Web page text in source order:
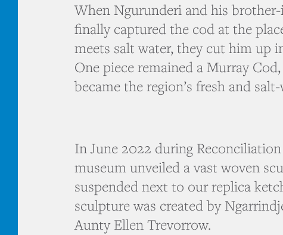
When Ngurunderi and his
finally captured the cod at the
meets salt water, they cut him up
One piece remained a Murray
became the region’s fresh and
In June 2022 during
museum unveiled a vast woven
suspended next to our replica
sculpture was created by
Aunty Ellen Trevorrow.